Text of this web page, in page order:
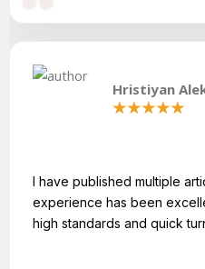
Hristiyan
I have published multiple
experience has been
high standards and quick